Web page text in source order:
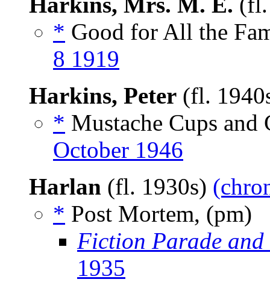
* Good for All the
8 1919
Harkins, Peter (fl.
* Mustache Cups
October 1946
Harlan (fl. 1930s)
* Post Mortem, (pm)
Fiction Parade and
1935